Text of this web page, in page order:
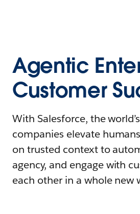
Agentic
Customer
With Salesforce, the
companies elevate
on trusted context to
agency, and engage with
each other in a whole new